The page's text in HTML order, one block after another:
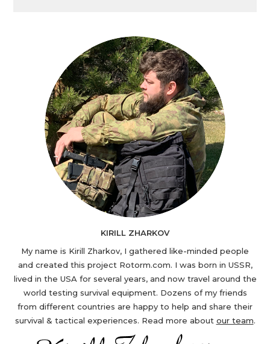
KIRILL ZHARKOV
My name is Kirill Zharkov, I gathered like-minded people
and created this project Rotorm.com. I was born in USSR,
lived in the USA for several years, and now travel around the
world testing survival equipment. Dozens of my friends
from different countries are happy to help and share their
survival & tactical experiences. Read more about our team.